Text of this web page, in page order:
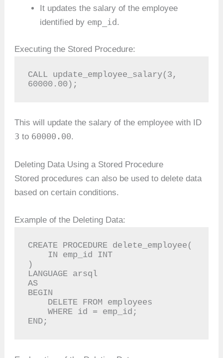
It updates the salary of the employee
identified by emp_id .
Executing the Stored Procedure:
CALL update_employee_salary(3,
60000.00);
This will update the salary of the employee with ID
3 to 60000.00.
Deleting Data Using a Stored Procedure
Stored procedures can also be used to delete data
based on certain conditions.
Example of the Deleting Data:
CREATE PROCEDURE delete_employee(
)
LANGUAGE arsql
AS
BEGIN
    WHERE id = emp_id;
END;